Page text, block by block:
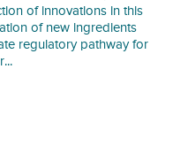
of innovations in this
of new ingredients
regulatory pathway for